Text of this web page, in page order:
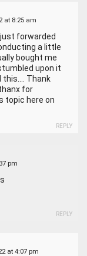
at 8:25 am
forwarded
a little
bought me
upon it
this…. Thank
for
topic here on
REPLY
pm
REPLY
at 4:07 pm